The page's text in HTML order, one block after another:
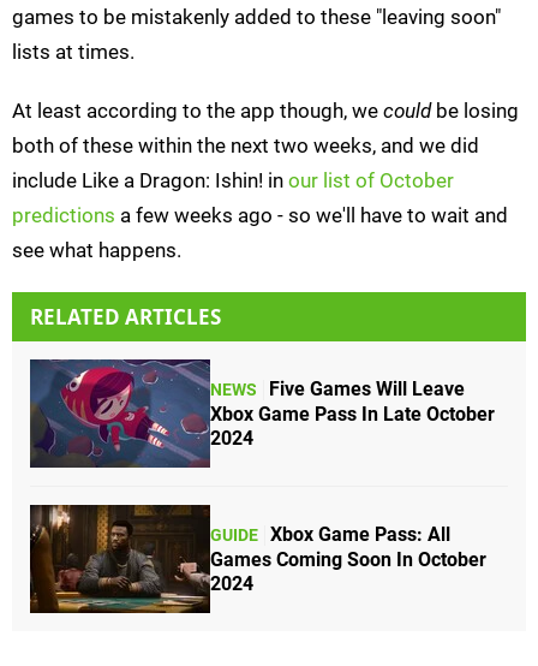
games to be mistakenly added to these "leaving soon"
lists at times.
At least according to the app though, we couldbe losing
both of these within the next two weeks, and we did
include Like a Dragon: Ishin! in our list of October
predictions a few weeks ago - so we'll have to wait and
see what happens.
RELATED ARTICLES
NEWS
Five Games Will Leave
Xbox Game Pass In Late October
2024
GUIDE Xbox Game Pass: All
Games Coming Soon In October
2024